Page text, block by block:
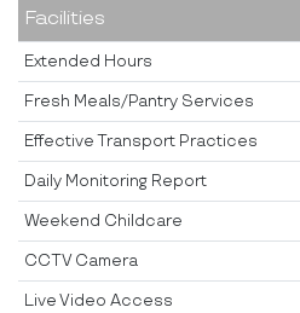
Facilities
Extended Hours
Fresh Meals/Pantry Services
Effective Transport Practices
Daily Monitoring Report
Weekend Childcare
CCTV Camera
Live Video Access